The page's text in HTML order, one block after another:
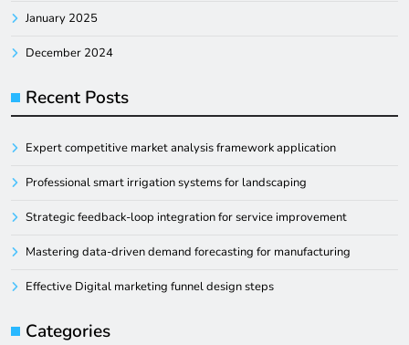
January 2025
December 2024
Recent Posts
Expert competitive market analysis framework application
Professional smart irrigation systems for landscaping
Strategic feedback-loop integration for service improvement
Mastering data-driven demand forecasting for manufacturing
Effective Digital marketing funnel design steps
Categories